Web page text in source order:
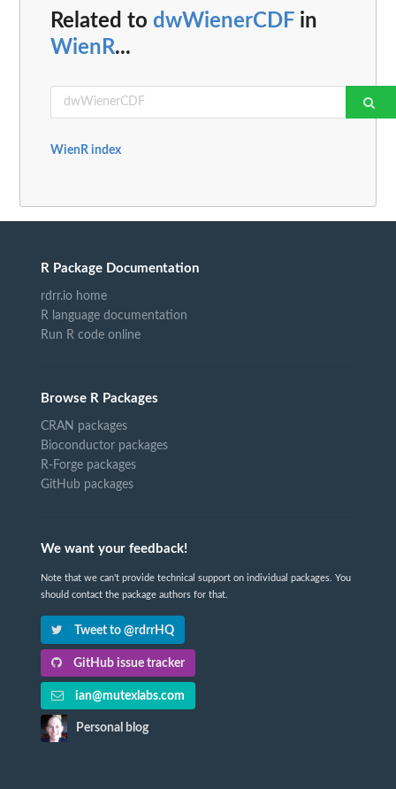
Related to dwWienerCDF in
WienR...
WienR index
R Package Documentation
rdrr.io home
R language documentation
Run R code online
Browse R Packages
CRAN packages
Bioconductor packages
R-Forge packages
GitHub packages
We want your feedback!
Note that we can't provide technical support on individual packages. You
should contact the package authors for that.
Tweet to @rdrrHQ
GitHub issue tracker
ian@mutexlabs.com
Personal blog